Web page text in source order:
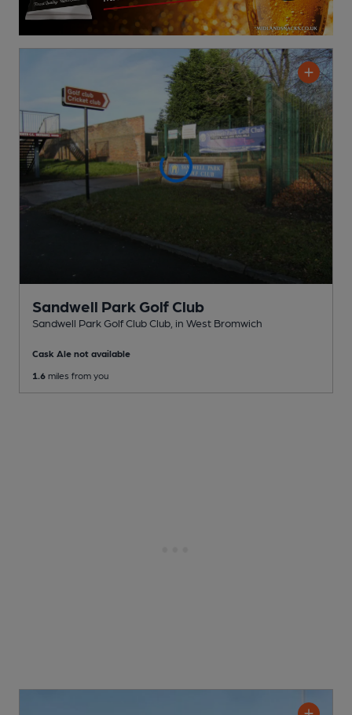
Sandwell Park Golf Club
Sandwell Park Golf Club Club , in West Bromwich
Cask Ale not available
1.6 miles from you